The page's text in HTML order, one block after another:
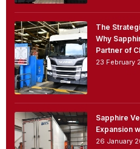
The
Why
Partner of
23 February
Sapphire
Expansion
26 January